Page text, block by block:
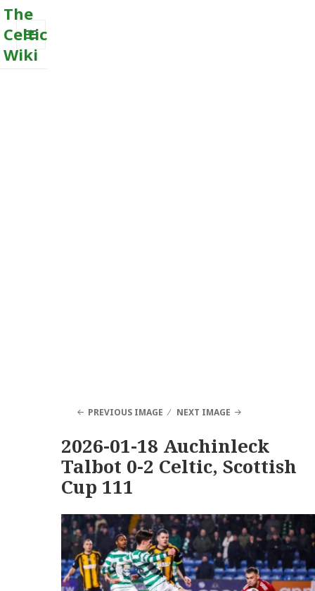
The
Celtic
Wiki
MENU
PREVIOUS IMAGE NEXT IMAGE
2026-01-18 Auchinleck
Talbot 0-2 Celtic, Scottish
Cup 111